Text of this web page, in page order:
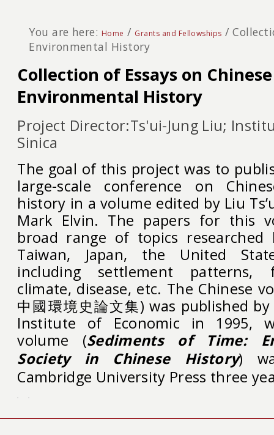
You are here: Home / Grants and Fellowships /
Environmental History
Collection of Essays on Chinese
Environmental History
Project Director:Ts'ui-Jung Liu;
Sinica
The goal of this project was to
large-scale conference on
history in a volume edited by Liu
Mark Elvin. The papers for this
broad range of topics researched
Taiwan, Japan, the United
including settlement patterns,
climate, disease, etc. The Chinese
中國環境史論文集) was published by
Institute of Economic in 1995,
volume (Sediments of Time:
Society in Chinese History)
Cambridge University Press three